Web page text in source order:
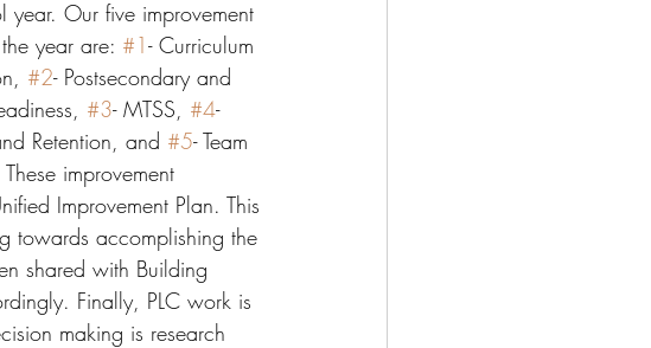
year. Our five improvement
year are: #1- Curriculum
#2- Postsecondary and
#3- MTSS, #4-
Retention, and #5- Team
improvement
Improvement Plan. This
towards accomplishing the
shared with Building
Finally, PLC work is
making is research